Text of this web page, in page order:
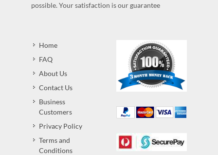
possible. Your satisfaction is our guarantee
Home
FAQ
About Us
Contact Us
Business
Customers
Privacy Policy
Terms and
Conditions